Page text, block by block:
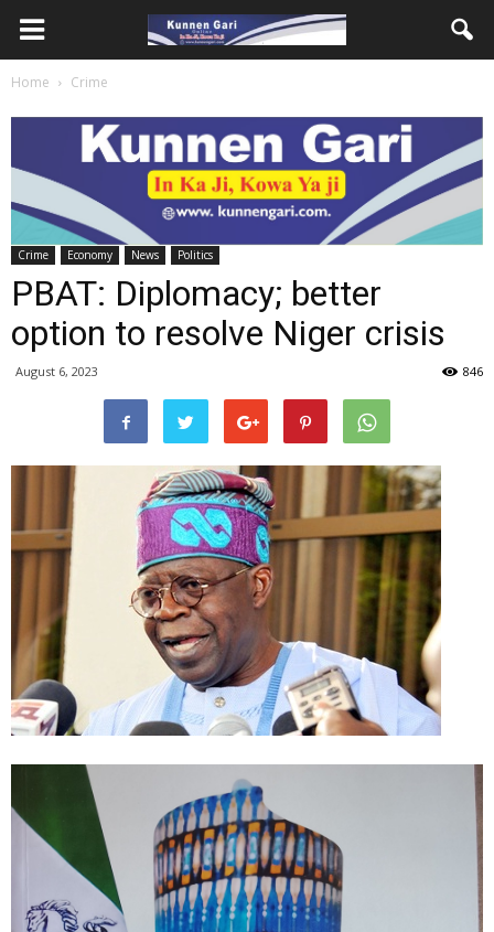
Home Crime
Crime Economy News Politics
PBAT: Diplomacy; better
option to resolve Niger crisis
August 6, 2023 846